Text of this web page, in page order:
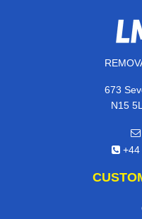
673
N15
+44